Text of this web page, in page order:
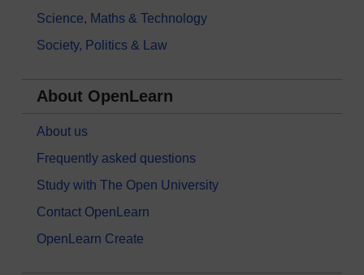
Science, Maths & Technology
Society, Politics & Law
About OpenLearn
About us
Frequently asked questions
Study with The Open University
Contact OpenLearn
OpenLearn Create